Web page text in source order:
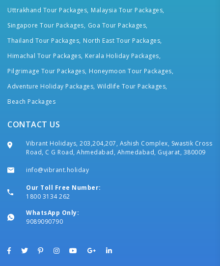
Uttrakhand Tour Packages, Malaysia Tour Packages,
Singapore Tour Packages, Goa Tour Packages,
Thailand Tour Packages, North East Tour Packages,
Himachal Tour Packages, Kerala Holiday Packages,
Pilgrimage Tour Packages, Honeymoon Tour Packages,
Adventure Holiday Packages, Wildlife Tour Packages,
Beach Packages
CONTACT US
Vibrant Holidays, 203,204,207, Ashish Complex, Swastik Cross
Road, C G Road, Ahmedabad, Ahmedabad, Gujarat, 380009
info@vibrant.holiday
Our Toll Free Number:
1800 3134 262
WhatsApp Only:
9089090790